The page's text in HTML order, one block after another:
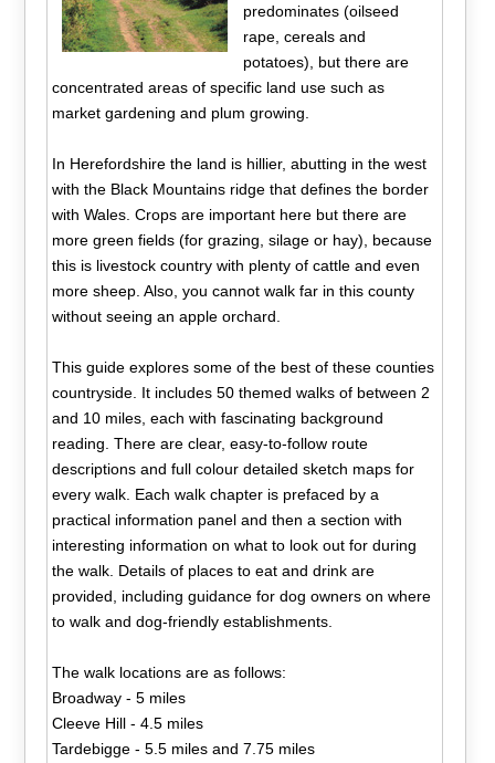
predominates (oilseed
rape, cereals and
potatoes), but there are
concentrated areas of specific land use such as
market gardening and plum growing.
In Herefordshire the land is hillier, abutting in the west
with the Black Mountains ridge that defines the border
with Wales. Crops are important here but there are
more green fields (for grazing, silage or hay), because
this is livestock country with plenty of cattle and even
more sheep. Also, you cannot walk far in this county
without seeing an apple orchard.
This guide explores some of the best of these counties
countryside. It includes 50 themed walks of between 2
and 10 miles, each with fascinating background
reading. There are clear, easy-to-follow route
descriptions and full colour detailed sketch maps for
every walk. Each walk chapter is prefaced by a
practical information panel and then a section with
interesting information on what to look out for during
the walk. Details of places to eat and drink are
provided, including guidance for dog owners on where
to walk and dog-friendly establishments.
The walk locations are as follows:
Broadway - 5 miles
Cleeve Hill - 4.5 miles
Tardebigge - 5.5 miles and 7.75 miles